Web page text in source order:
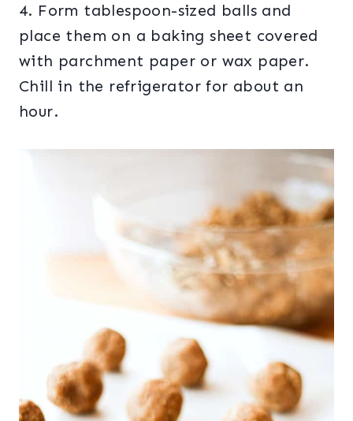
4. Form tablespoon-sized balls and
place them on a baking sheet covered
with parchment paper or wax paper.
Chill in the refrigerator for about an
hour.